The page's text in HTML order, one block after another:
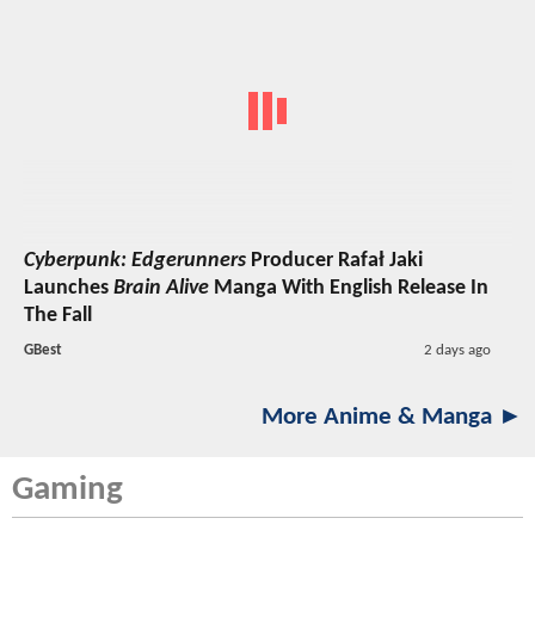
Cyberpunk: Edgerunners Producer Rafał Jaki
Launches Brain Alive Manga With English Release In
The Fall
GBest 2 days ago
More Anime & Manga ►
Gaming